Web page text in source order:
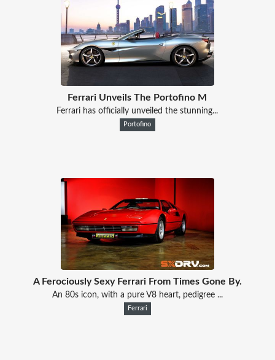
Ferrari Unveils The Portofino M
Ferrari has officially unveiled the stunning...
Portofino
A Ferociously Sexy Ferrari From Times Gone By.
An 80s icon, with a pure V8 heart, pedigree ...
Ferrari